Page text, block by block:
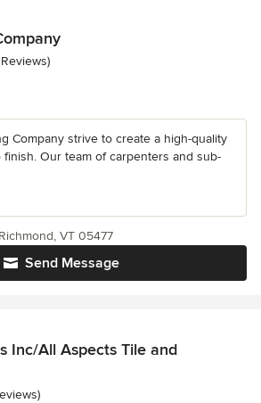
5 stars
Company strive to create a high-quality
Our team of carpenters and sub-
Send Message
VT 05477
Inc/All Aspects Tile and
of 5 stars